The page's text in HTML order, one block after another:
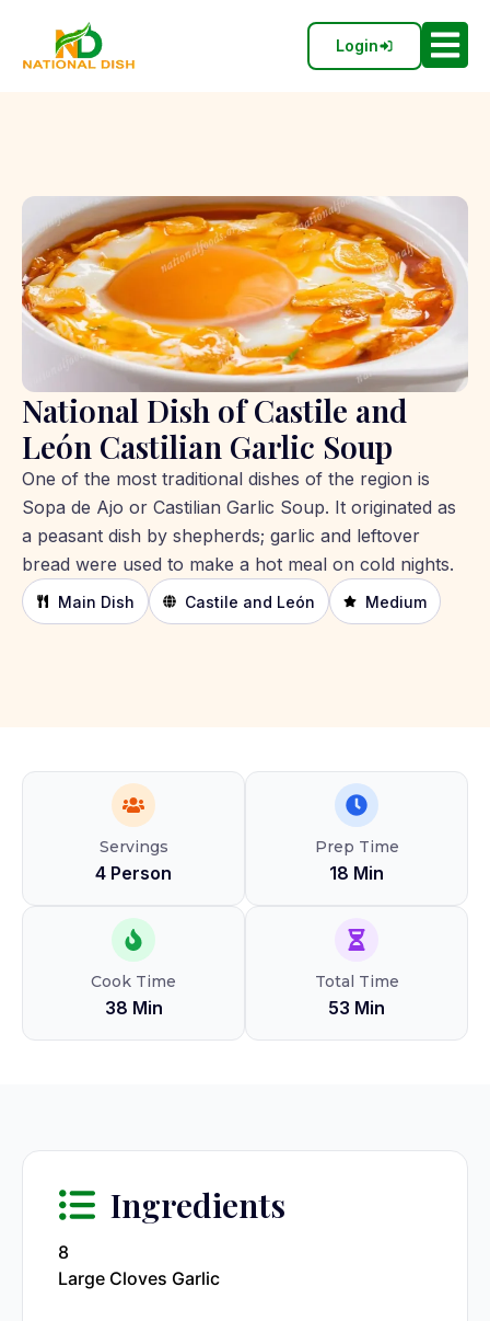
Login
National Dish of Castile and
León Castilian Garlic Soup
One of the most traditional dishes of the region is
Sopa de Ajo or Castilian Garlic Soup. It originated as
a peasant dish by shepherds; garlic and leftover
bread were used to make a hot meal on cold nights.
Main Dish Castile and León Medium
Servings
4 Person
Prep Time
18 Min
Cook Time
38 Min
Total Time
53 Min
Ingredients
8
Large Cloves Garlic